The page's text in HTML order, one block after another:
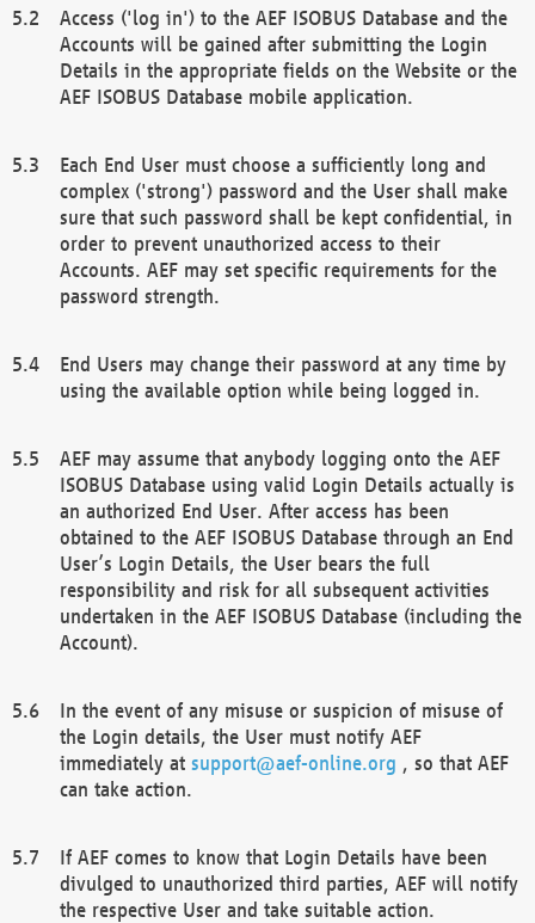
Access ('log in') to the AEF ISOBUS Database and the
Accounts will be gained after submitting the Login
Details in the appropriate fields on the Website or the
AEF ISOBUS Database mobile application.
Each End User must choose a sufficiently long and
complex ('strong') password and the User shall make
sure that such password shall be kept confidential, in
order to prevent unauthorized access to their
Accounts. AEF may set specific requirements for the
password strength.
End Users may change their password at any time by
using the available option while being logged in.
AEF may assume that anybody logging onto the AEF
ISOBUS Database using valid Login Details actually is
an authorized End User. After access has been
obtained to the AEF ISOBUS Database through an End
User’s Login Details, the User bears the full
responsibility and risk for all subsequent activities
undertaken in the AEF ISOBUS Database (including the
Account).
In the event of any misuse or suspicion of misuse of
the Login details, the User must notify AEF
immediately at support@aef-online.org , so that AEF
can take action.
If AEF comes to know that Login Details have been
divulged to unauthorized third parties, AEF will notify
the respective User and take suitable action.